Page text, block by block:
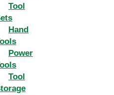
Tool
Hand
Power
Tool